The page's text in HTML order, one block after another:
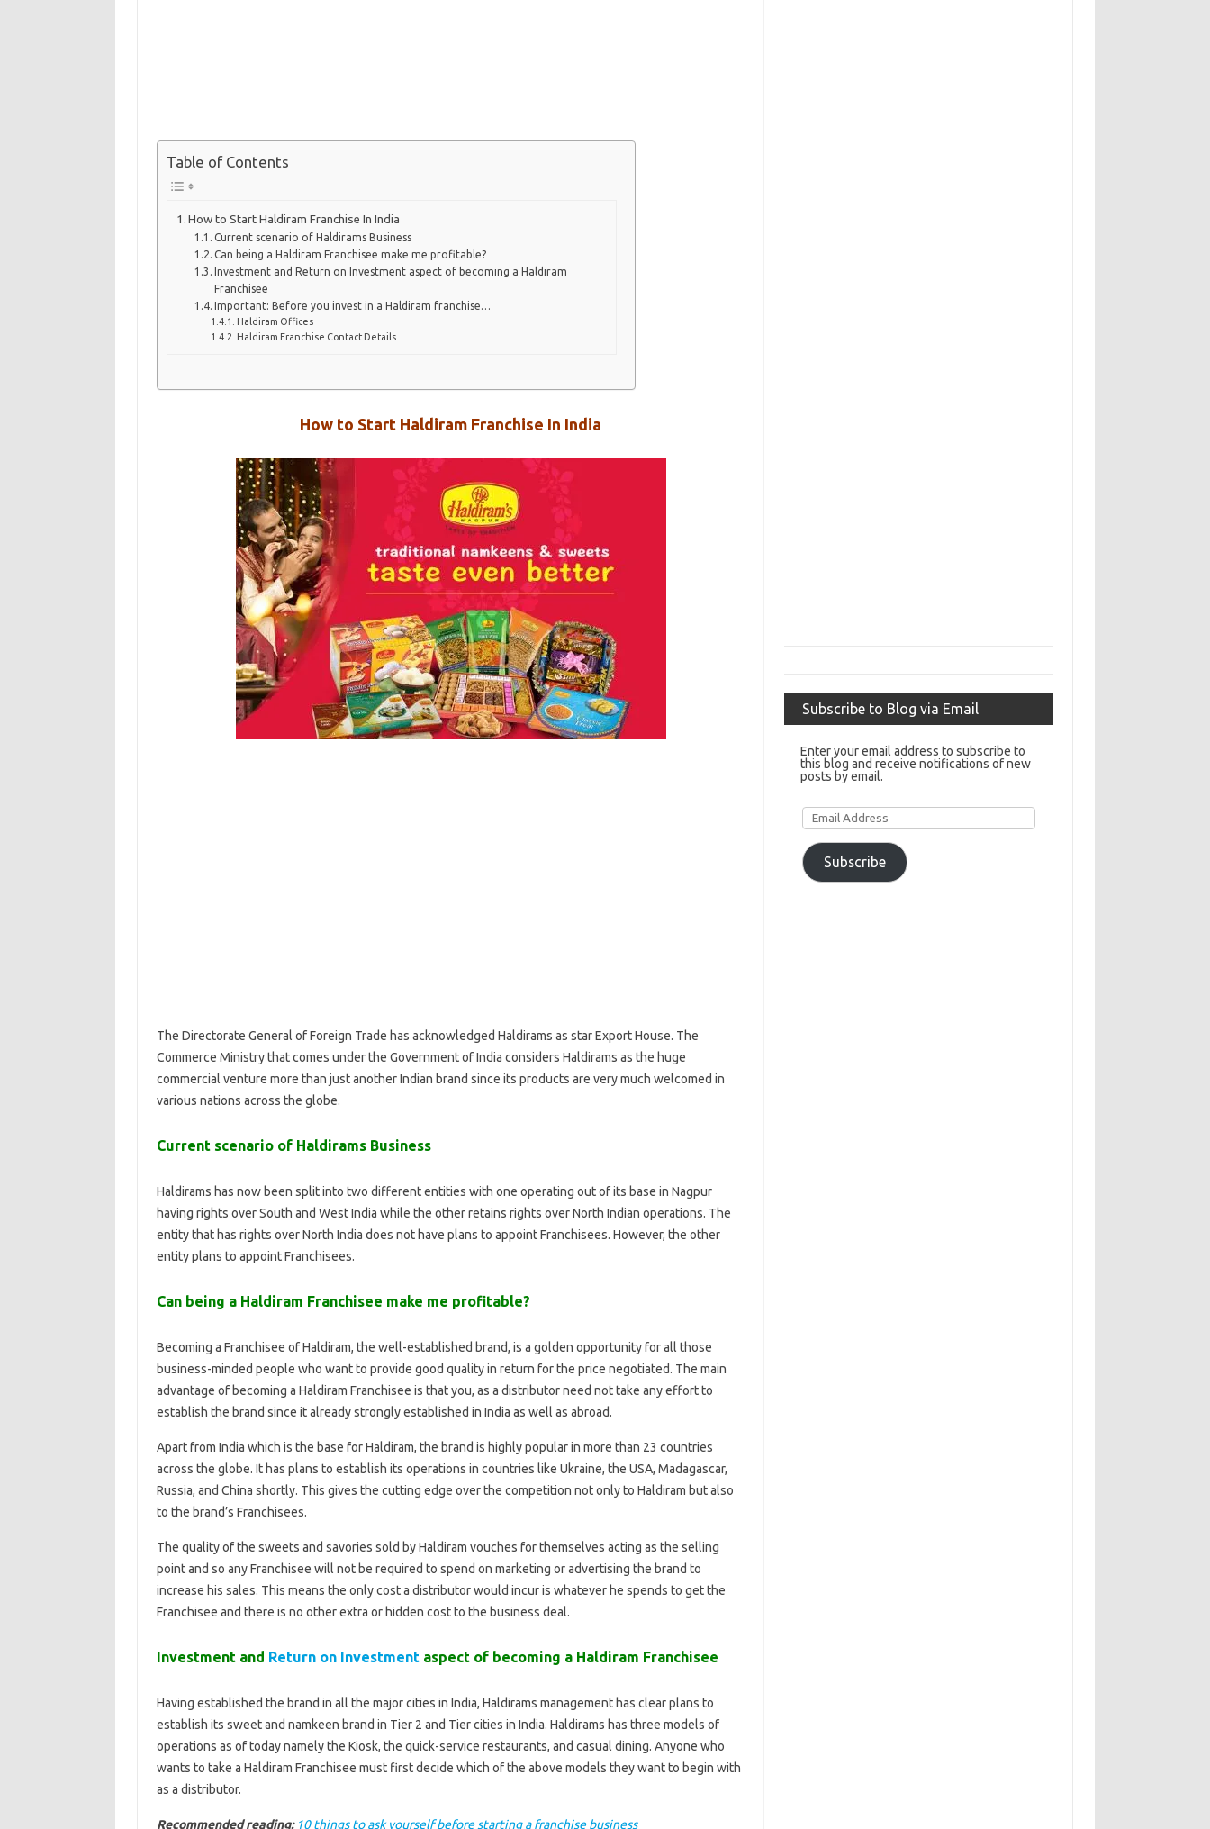
Table of Contents
How to Start Haldiram Franchise In India
Current scenario of Haldirams Business
Can being a Haldiram Franchisee make me profitable?
Investment and Return on Investment aspect of becoming a Haldiram
Franchisee
Important: Before you invest in a Haldiram franchise…
Haldiram Offices
Haldiram Franchise Contact Details
How to Start Haldiram Franchise In India
The Directorate General of Foreign Trade has acknowledged Haldirams as star Export House. The
Commerce Ministry that comes under the Government of India considers Haldirams as the huge
commercial venture more than just another Indian brand since its products are very much welcomed in
various nations across the globe.
Current scenario of Haldirams Business
Haldirams has now been split into two different entities with one operating out of its base in Nagpur
having rights over South and West India while the other retains rights over North Indian operations. The
entity that has rights over North India does not have plans to appoint Franchisees. However, the other
entity plans to appoint Franchisees.
Can being a Haldiram Franchisee make me profitable?
Becoming a Franchisee of Haldiram, the well-established brand, is a golden opportunity for all those
business-minded people who want to provide good quality in return for the price negotiated. The main
advantage of becoming a Haldiram Franchisee is that you, as a distributor need not take any effort to
establish the brand since it already strongly established in India as well as abroad.
Apart from India which is the base for Haldiram, the brand is highly popular in more than 23 countries
across the globe. It has plans to establish its operations in countries like Ukraine, the USA, Madagascar,
Russia, and China shortly. This gives the cutting edge over the competition not only to Haldiram but also
to the brand’s Franchisees.
The quality of the sweets and savories sold by Haldiram vouches for themselves acting as the selling
point and so any Franchisee will not be required to spend on marketing or advertising the brand to
increase his sales. This means the only cost a distributor would incur is whatever he spends to get the
Franchisee and there is no other extra or hidden cost to the business deal.
Investment and Return on Investmentaspect of becoming a Haldiram Franchisee
Having established the brand in all the major cities in India, Haldirams management has clear plans to
establish its sweet and namkeen brand in Tier 2 and Tier cities in India. Haldirams has three models of
operations as of today namely the Kiosk, the quick-service restaurants, and casual dining. Anyone who
wants to take a Haldiram Franchisee must first decide which of the above models they want to begin with
as a distributor.
Recommended reading: 10 things to ask yourself before starting a franchise business
Subscribe to Blog via Email
Enter your email address to subscribe to
this blog and receive notifications of new
posts by email.
Email
Address
Subscribe